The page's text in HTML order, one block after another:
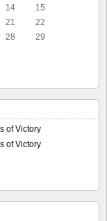
14
15
21
22
28
29
of Victory
of Victory